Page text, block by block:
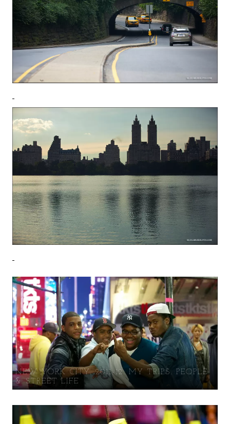
NEW YORK CITY. 2011-12. MY TRIPS. PEOPLE
& STREET LIFE